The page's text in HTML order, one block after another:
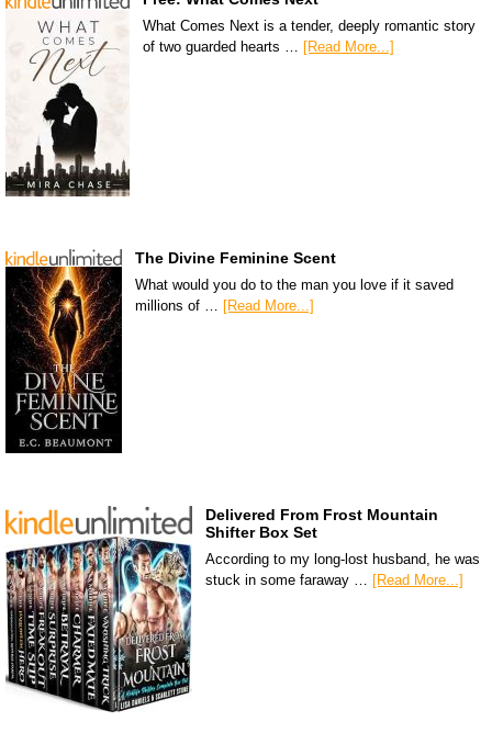
What Comes Next is a tender, deeply romantic story
of two guarded hearts …
[Read More...]
The Divine Feminine Scent
What would you do to the man you love if it saved
millions of … [Read More...]
Delivered From Frost Mountain
Shifter Box Set
According to my long-lost husband, he was
stuck in some faraway … [Read More...]